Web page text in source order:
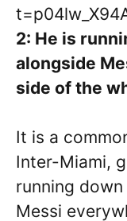
2: He is
alongside
side of the
It is a
Inter-Miami,
running
Messi